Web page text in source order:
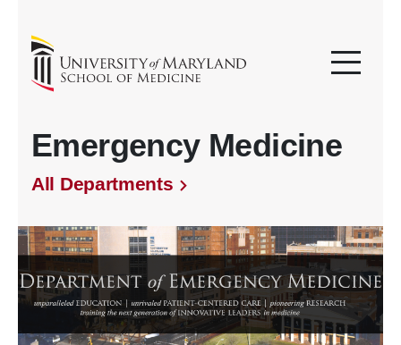
Emergency Medicine
All Departments